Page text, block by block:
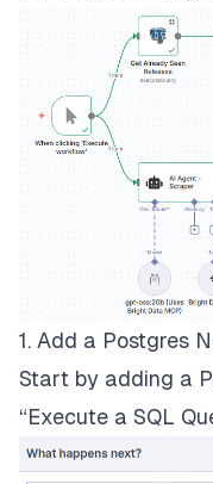
1. Add a Postgres
Start by adding a
“Execute a SQL